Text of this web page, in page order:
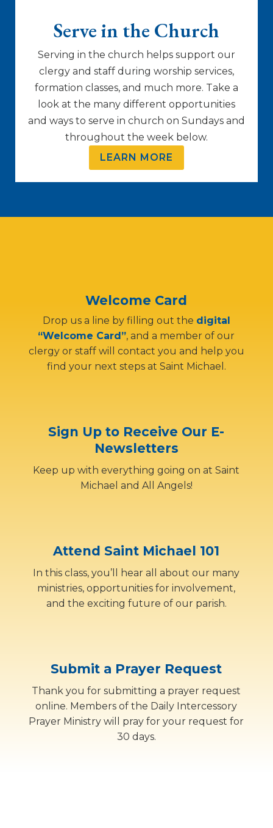
Serve in the Church
Serving in the church helps support our
clergy and staff during worship services,
formation classes, and much more. Take a
look at the many different opportunities
and ways to serve in church on Sundays and
throughout the week below.
LEARN MORE
Welcome Card
Drop us a line by filling out the digital
“Welcome Card”, and a member of our
clergy or staff will contact you and help you
find your next steps at Saint Michael.
Sign Up to Receive Our E-
Newsletters
Keep up with everything going on at Saint
Michael and All Angels!
Attend Saint Michael 101
In this class, you’ll hear all about our many
ministries, opportunities for involvement,
and the exciting future of our parish.
Submit a Prayer Request
Thank you for submitting a prayer request
online. Members of the Daily Intercessory
Prayer Ministry will pray for your request for
30 days.